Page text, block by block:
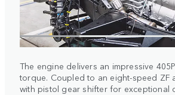
The engine delivers an impressive
torque. Coupled to an eight-speed ZF
with pistol gear shifter for exceptional